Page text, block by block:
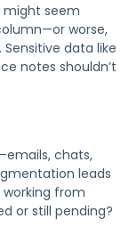
might seem
worse,
data like
notes shouldn’t
chats,
leads
from
or still pending?